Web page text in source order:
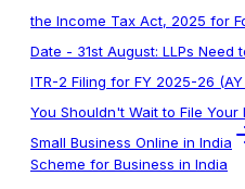
the Income Tax Act, 2025 for
Date - 31st August: LLPs Need
ITR-2 Filing for FY 2025-26
You Shouldn't Wait to File Your
Small Business Online in India
Scheme for Business in India